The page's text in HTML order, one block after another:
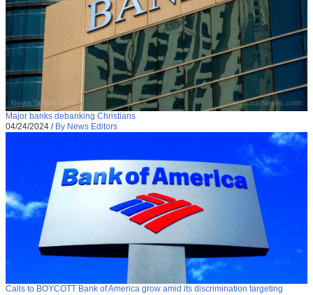
Major banks debanking Christians
04/24/2024 / By News Editors
Calls to BOYCOTT Bank of America grow amid its discrimination targeting